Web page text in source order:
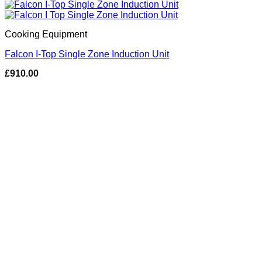
Cooking Equipment
Falcon I-Top Single Zone Induction Unit
£910.00